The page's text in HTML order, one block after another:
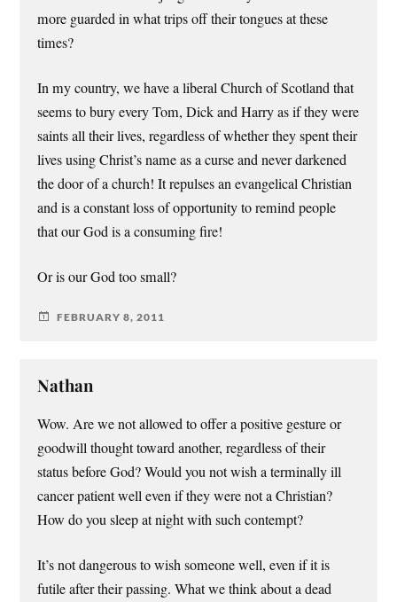
more guarded in what trips off their tongues at these
times?
In my country, we have a liberal Church of Scotland that
seems to bury every Tom, Dick and Harry as if they were
saints all their lives, regardless of whether they spent their
lives using Christ’s name as a curse and never darkened
the door of a church! It repulses an evangelical Christian
and is a constant loss of opportunity to remind people
that our God is a consuming fire!
Or is our God too small?
FEBRUARY 8, 2011
Nathan
Wow. Are we not allowed to offer a positive gesture or
goodwill thought toward another, regardless of their
status before God? Would you not wish a terminally ill
cancer patient well even if they were not a Christian?
How do you sleep at night with such contempt?
It’s not dangerous to wish someone well, even if it is
futile after their passing. What we think about a dead